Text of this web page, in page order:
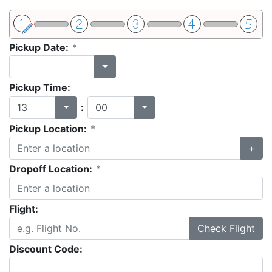
Pickup Date: *
Pickup Time:
:
Pickup Location: *
+
Dropoff Location: *
Flight:
Check Flight
Discount Code: